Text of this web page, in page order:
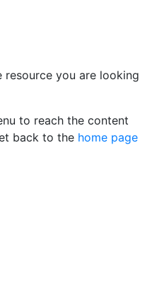
you are looking
to reach the content
back to the home page